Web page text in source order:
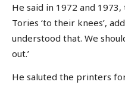
He said in 1972 and
Tories ‘to their knees’,
understood that. We
out.’
He saluted the printers